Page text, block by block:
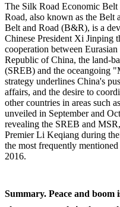
The Silk Road Economic
Road, also known as the
Belt and Road (B&R), is a
Chinese President Xi Jinping
cooperation between
Republic of China, the land-
(SREB) and the oceangoing
strategy underlines China's
affairs, and the desire to
other countries in areas such
unveiled in September and
revealing the SREB and
Premier Li Keqiang during
the most frequently
2016.
Summary. Peace and